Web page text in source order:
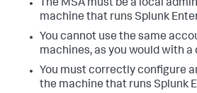
The MSA must be a local
machine that runs Splunk
You cannot use the same
machines, as you would with
You must correctly configure
the machine that runs Splunk